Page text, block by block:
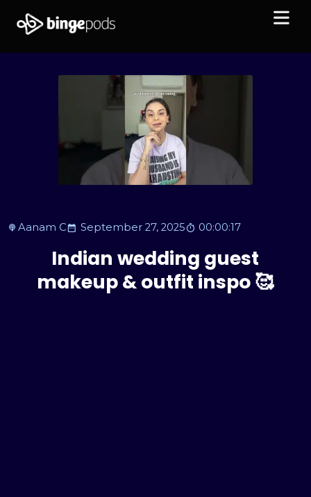
Aanam C September 27, 2025 00:00:17
Indian wedding guest
makeup & outfit inspo 🥰